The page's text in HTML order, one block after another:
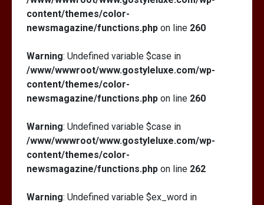
content/themes/color-
newsmagazine/functions.php on line 260
Warning: Undefined variable $case in
/www/wwwroot/www.gostyleluxe.com/wp-
content/themes/color-
newsmagazine/functions.php on line 260
Warning: Undefined variable $case in
/www/wwwroot/www.gostyleluxe.com/wp-
content/themes/color-
newsmagazine/functions.php on line 262
Warning: Undefined variable $ex_word in